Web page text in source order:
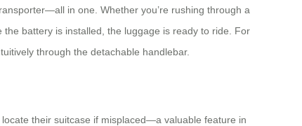
in one. Whether you’re rushing through a
battery is installed, the luggage is ready to ride. For
through the detachable handlebar.
their suitcase if misplaced—a valuable feature in